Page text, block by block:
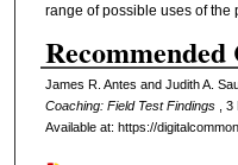
range of possible uses of the
James R. Antes and Judith A.
Coaching: Field Test Findings
, 3
Available at: https://